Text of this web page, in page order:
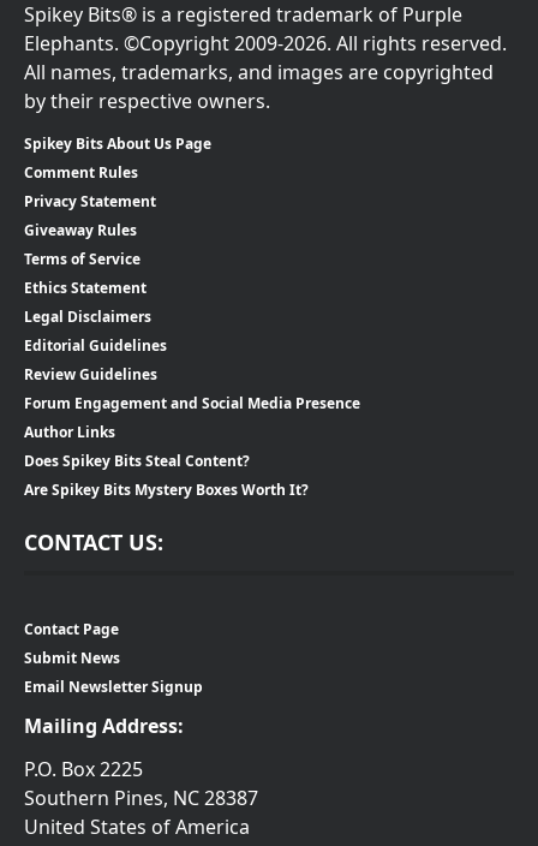
Spikey Bits® is a registered trademark of Purple
Elephants. ©Copyright 2009-2026. All rights reserved.
All names, trademarks, and images are copyrighted
by their respective owners.
Spikey Bits About Us Page
Comment Rules
Privacy Statement
Giveaway Rules
Terms of Service
Ethics Statement
Legal Disclaimers
Editorial Guidelines
Review Guidelines
Forum Engagement and Social Media Presence
Author Links
Does Spikey Bits Steal Content?
Are Spikey Bits Mystery Boxes Worth It?
CONTACT US:
Contact Page
Submit News
Email Newsletter Signup
Mailing Address:
P.O. Box 2225
Southern Pines, NC 28387
United States of America